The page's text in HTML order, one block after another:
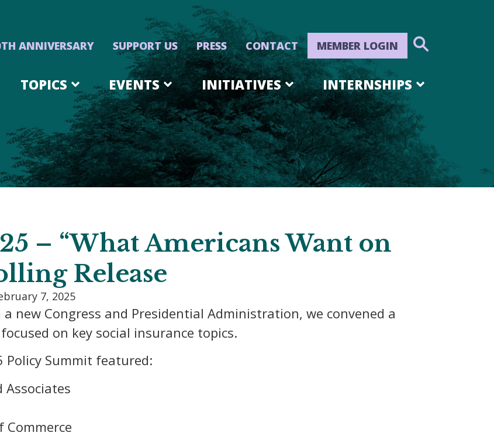
ANNIVERSARY SUPPORT US PRESS CONTACT MEMBER LOGIN
TOPICS EVENTS INITIATIVES INTERNSHIPS
– “What Americans Want on
Release
7, 2025
new Congress and Presidential Administration, we convened a
on key social insurance topics.
Policy Summit featured:
Associates
Commerce